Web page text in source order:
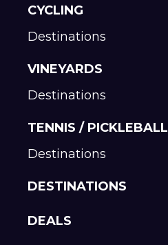
CYCLING
Destinations
VINEYARDS
Destinations
TENNIS / PICKLEBALL
Destinations
DESTINATIONS
DEALS